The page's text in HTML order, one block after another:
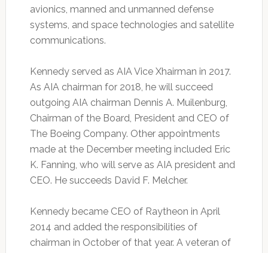
avionics, manned and unmanned defense
systems, and space technologies and satellite
communications.
Kennedy served as AIA Vice Xhairman in 2017.
As AIA chairman for 2018, he will succeed
outgoing AIA chairman Dennis A. Muilenburg,
Chairman of the Board, President and CEO of
The Boeing Company. Other appointments
made at the December meeting included Eric
K. Fanning, who will serve as AIA president and
CEO. He succeeds David F. Melcher.
Kennedy became CEO of Raytheon in April
2014 and added the responsibilities of
chairman in October of that year. A veteran of